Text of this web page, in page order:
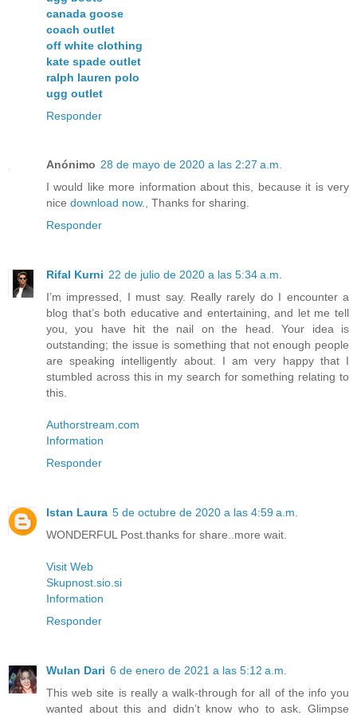
canada goose
coach outlet
off white clothing
kate spade outlet
ralph lauren polo
ugg outlet
Responder
Anónimo 28 de mayo de 2020 a las 2:27 a.m.
I would like more information about this, because it is very
nice download now., Thanks for sharing.
Responder
Rifal Kurni 22 de julio de 2020 a las 5:34 a.m.
I’m impressed, I must say. Really rarely do I encounter a
blog that’s both educative and entertaining, and let me tell
you, you have hit the nail on the head. Your idea is
outstanding; the issue is something that not enough people
are speaking intelligently about. I am very happy that I
stumbled across this in my search for something relating to
this.
Authorstream.com
Information
Responder
Istan Laura 5 de octubre de 2020 a las 4:59 a.m.
WONDERFUL Post.thanks for share..more wait.
Visit Web
Skupnost.sio.si
Information
Responder
Wulan Dari 6 de enero de 2021 a las 5:12 a.m.
This web site is really a walk-through for all of the info you
wanted about this and didn’t know who to ask. Glimpse